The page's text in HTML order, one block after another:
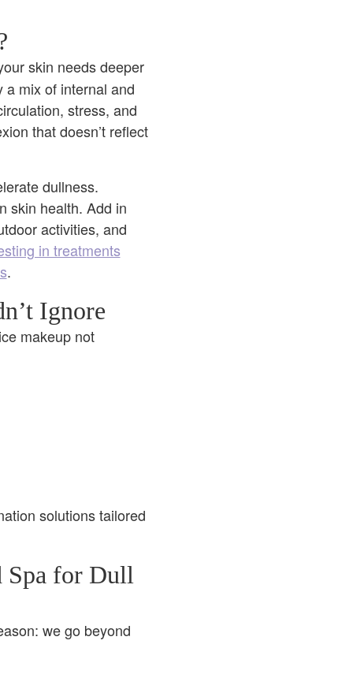
skin needs deeper
mix of internal and
stress, and
that doesn’t reflect
dullness.
skin health. Add in
activities, and
in treatments
.
Ignore
makeup not
solutions tailored
Spa for Dull
we go beyond